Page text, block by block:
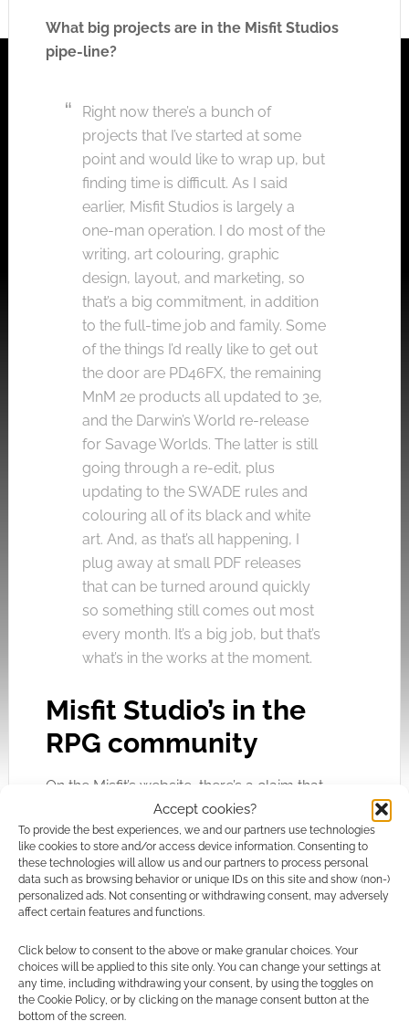
Accept cookies?
To provide the best experiences, we and our partners use technologies
like cookies to store and/or access device information. Consenting to
these technologies will allow us and our partners to process personal
data such as browsing behavior or unique IDs on this site and show (non-)
personalized ads. Not consenting or withdrawing consent, may adversely
affect certain features and functions.
Click below to consent to the above or make granular choices. Your
choices will be applied to this site only. You can change your settings at
any time, including withdrawing your consent, by using the toggles on
the Cookie Policy, or by clicking on the manage consent button at the
bottom of the screen.
What big projects are in the Misfit Studios
pipe-line?
Right now there’s a bunch of
projects that I’ve started at some
point and would like to wrap up, but
finding time is difficult. As I said
earlier, Misfit Studios is largely a
one-man operation. I do most of the
writing, art colouring, graphic
design, layout, and marketing, so
that’s a big commitment, in addition
to the full-time job and family. Some
of the things I’d really like to get out
the door are PD46FX, the remaining
MnM 2e products all updated to 3e,
and the Darwin’s World re-release
for Savage Worlds. The latter is still
going through a re-edit, plus
updating to the SWADE rules and
colouring all of its black and white
art. And, as that’s all happening, I
plug away at small PDF releases
that can be turned around quickly
so something still comes out most
every month. It’s a big job, but that’s
what’s in the works at the moment.
Misfit Studio’s in the
RPG community
On the Misfit’s website, there’s a claim that
Studio will be gamers first and foremost. I
asked Steven what precisely that means;
Most importantly (to me, anyway), it
means Misfit Studios publishes the
interested in buying if someone else
were publishing them. I can’t think of
a single product Misfit Studios has